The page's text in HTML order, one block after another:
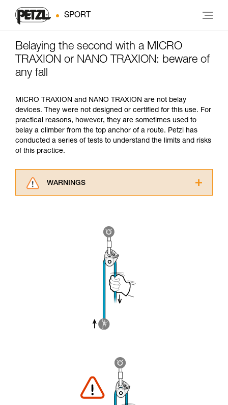
SPORT
Belaying the second with a MICRO
TRAXION or NANO TRAXION: beware of
any fall
MICRO TRAXION and NANO TRAXION are not belay
devices. They were not designed or certified for this use. For
practical reasons, however, they are sometimes used to
belay a climber from the top anchor of a route. Petzl has
conducted a series of tests to understand the limits and risks
of this practice.
WARNINGS
understood the information in the Instructions
for Use to be able to understand this
supplementary information.
Mastering these techniques requires specific
training. Work with a professional to confirm
your ability to perform these techniques safely
and independently before attempting them
your activity. There may be others that we do